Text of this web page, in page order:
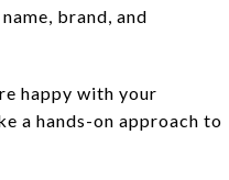
brand, and
happy with your
a hands-on approach to